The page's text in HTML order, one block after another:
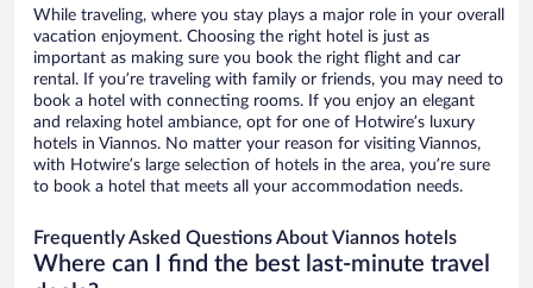
While traveling, where you stay plays a major role in your overall
vacation enjoyment. Choosing the right hotel is just as
important as making sure you book the right flight and car
rental. If you’re traveling with family or friends, you may need to
book a hotel with connecting rooms. If you enjoy an elegant
and relaxing hotel ambiance, opt for one of Hotwire’s luxury
hotels in Viannos. No matter your reason for visiting Viannos,
with Hotwire’s large selection of hotels in the area, you’re sure
to book a hotel that meets all your accommodation needs.
Frequently Asked Questions About Viannos hotels
Where can I find the best last-minute travel